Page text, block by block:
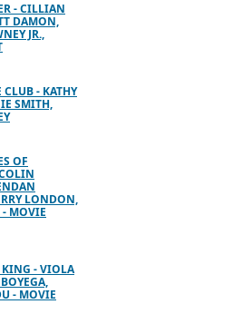
- CILLIAN
DAMON,
JR.,
- KATHY
SMITH,
OF
LONDON,
- MOVIE
- VIOLA
- MOVIE